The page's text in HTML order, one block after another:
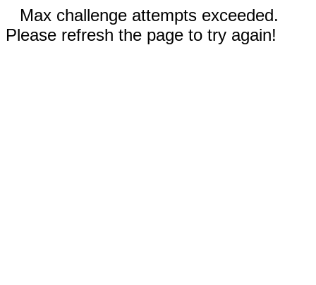
Max challenge attempts exceeded.
Please refresh the page to try again!